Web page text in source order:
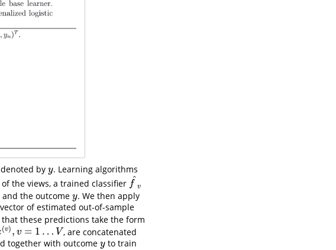
denoted byy
y. Learning algorithms
of the views, a trained classifier f^
v
f^ v
and the outcomey
y. We then apply
of estimated out-of-sample
these predictions take the form
(v) , v = 1 … V
(v),v =1 …V
, are concatenated
together with outcome y
yto train